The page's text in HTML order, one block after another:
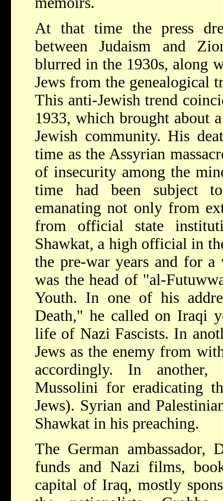
At that time the press
between Judaism and
blurred in the 1930s, along
Jews from the genealogical
This anti-Jewish trend
1933, which brought about
Jewish community. His
time as the Assyrian
of insecurity among the
time had been subject
emanating not only from
from official state
Shawkat, a high official in
the pre-war years and for
was the head of "al-
Youth. In one of his
Death," he called on Iraqi
life of Nazi Fascists. In
Jews as the enemy from
accordingly. In
Mussolini for eradicating
Jews). Syrian and
Shawkat in his preaching.
The German ambassador,
funds and Nazi films,
capital of Iraq, mostly